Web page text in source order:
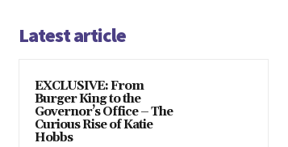
Latest article
EXCLUSIVE: From
Burger King to the
Governor’s Office – The
Curious Rise of Katie
Hobbs